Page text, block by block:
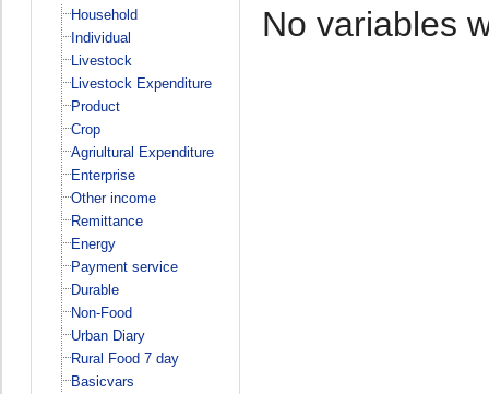
Household
Individual
Livestock
Livestock Expenditure
Product
Crop
Agriultural Expenditure
Enterprise
Other income
Remittance
Energy
Payment service
Durable
Non-Food
Urban Diary
Rural Food 7 day
Basicvars
No variables